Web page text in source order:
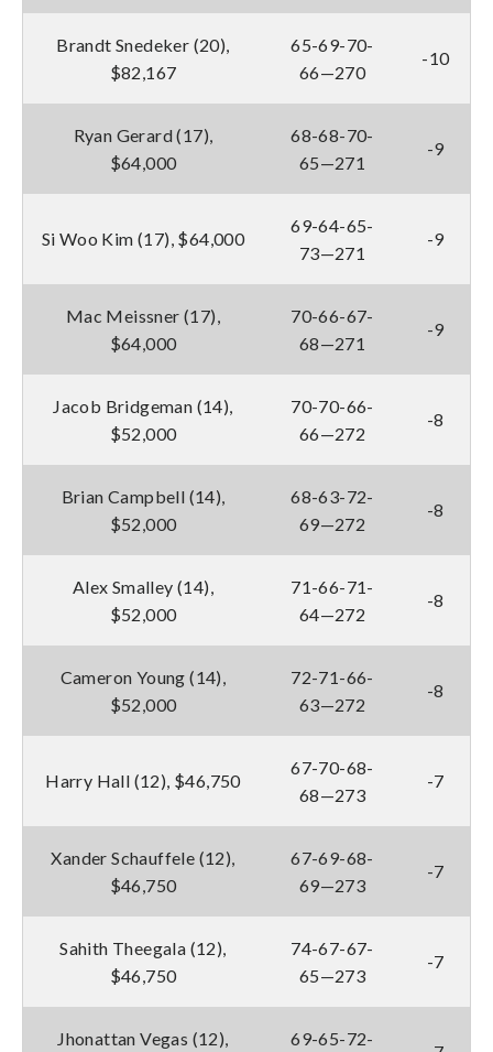
Brandt Snedeker (20),
$82,167
65-69-70-
66—270
-10
Ryan Gerard (17),
$64,000
68-68-70-
65—271
-9
Si Woo Kim (17), $64,000
69-64-65-
73—271
-9
Mac Meissner (17),
$64,000
70-66-67-
68—271
-9
Jacob Bridgeman (14),
$52,000
70-70-66-
66—272
-8
Brian Campbell (14),
$52,000
68-63-72-
69—272
-8
Alex Smalley (14),
$52,000
71-66-71-
64—272
-8
Cameron Young (14),
$52,000
72-71-66-
63—272
-8
Harry Hall (12), $46,750
67-70-68-
68—273
-7
Xander Schauffele (12),
$46,750
67-69-68-
69—273
-7
Sahith Theegala (12),
$46,750
74-67-67-
65—273
-7
Jhonattan Vegas (12), 69-65-72-